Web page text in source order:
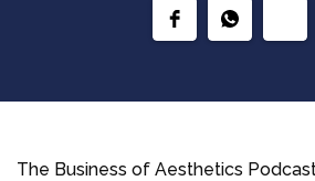
The Business of Aesthetics